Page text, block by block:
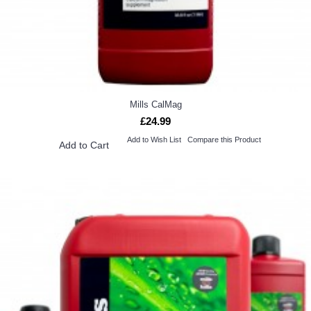
Mills CalMag
£24.99
Add to Cart Add to Wish List Compare this Product